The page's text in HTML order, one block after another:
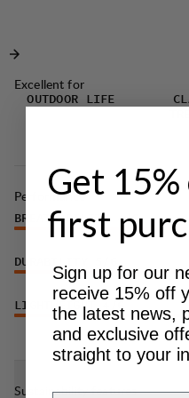
Excellent for
OUTDOOR LIFE
Performance
BREATHABILITY 4/6
DURABILITY
LIGHTWEIGHT /6
Sustainability features
Get
first
Sign up for our
receive 15% off
the latest news,
and exclusive
straight to your